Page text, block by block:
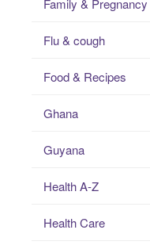
Family & Pregnancy
Flu & cough
Food & Recipes
Ghana
Guyana
Health A-Z
Health Care